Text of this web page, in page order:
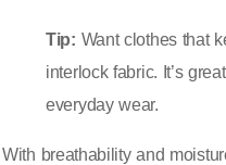
Tip: Want clothes that
interlock fabric. It’s
everyday wear.
With breathability and